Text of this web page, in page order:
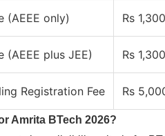
(AEEE only) Rs 1,300
(AEEE plus JEE) Rs 1,300
Registration Fee Rs
Amrita BTech 2026?